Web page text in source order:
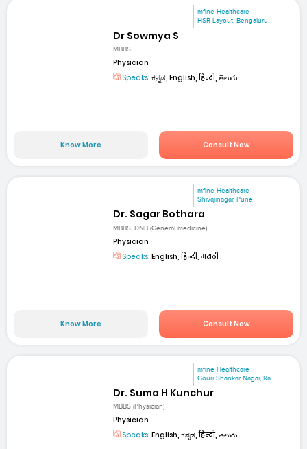
mfine Healthcare
HSR Layout, Bengaluru
Dr Sowmya S
MBBS
Physician
Speaks: ಕನ್ನಡ, English, हिन्दी, తెలుగు
Know More Consult Now
mfine Healthcare
Shivajinagar, Pune
Dr. Sagar Bothara
MBBS, DNB (General medicine)
Physician
Speaks: English, हिन्दी, मराठी
Know More Consult Now
mfine Healthcare
Gouri Shankar Nagar, Ra...
Dr. Suma H Kunchur
MBBS (Physician)
Physician
Speaks: English, ಕನ್ನಡ, हिन्दी, తెలుగు